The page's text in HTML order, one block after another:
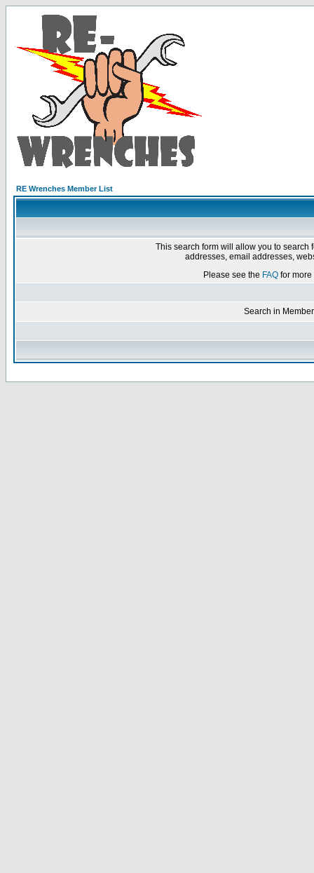
RE Wrenches Member List
This search form will allow you to
addresses, email addresses,
Please see the FAQ for
Search in